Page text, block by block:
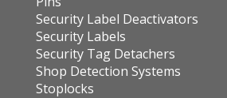
Security Label Deactivators
Security Labels
Security Tag Detachers
Shop Detection Systems
Stoplocks